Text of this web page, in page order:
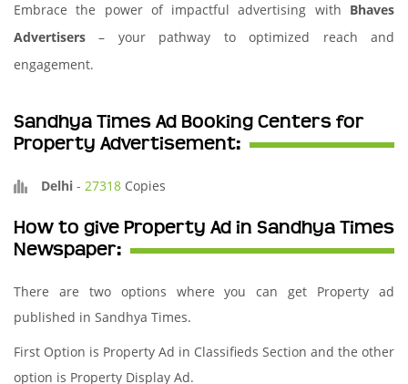
Embrace the power of impactful advertising with Bhaves
Advertisers – your pathway to optimized reach and
engagement.
Sandhya Times Ad Booking Centers for
Property Advertisement:
Delhi - 27318 Copies
How to give Property Ad in Sandhya Times
Newspaper:
There are two options where you can get Property ad
published in Sandhya Times.
First Option is Property Ad in Classifieds Section and the other
option is Property Display Ad.